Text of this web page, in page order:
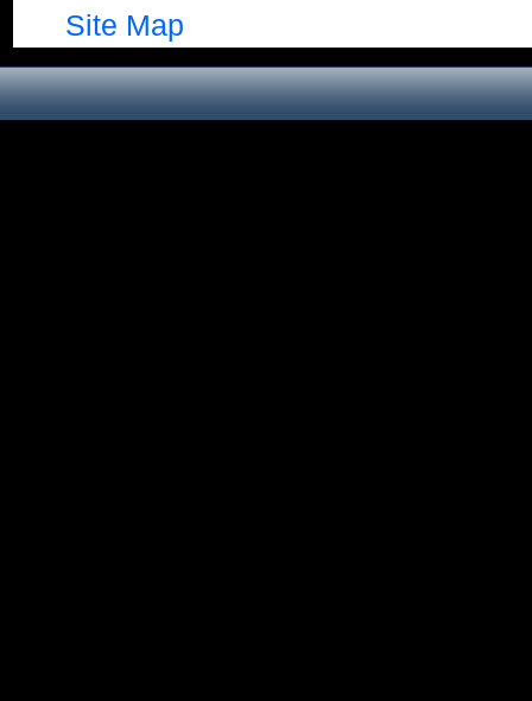
Site Map